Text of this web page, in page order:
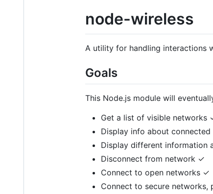
node-wireless
A utility for handling interactions
Goals
This Node.js module will
Get a list of visible networks
Display info about
Display different information
Disconnect from network ✓
Connect to open networks ✓
Connect to secure